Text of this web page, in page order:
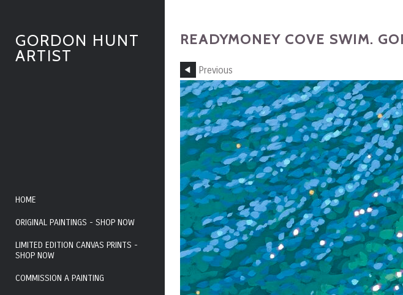
GORDON HUNT
ARTIST
HOME
ORIGINAL PAINTINGS - SHOP NOW
LIMITED EDITION CANVAS PRINTS -
SHOP NOW
COMMISSION A PAINTING
READYMONEY COVE SWIM.
Previous